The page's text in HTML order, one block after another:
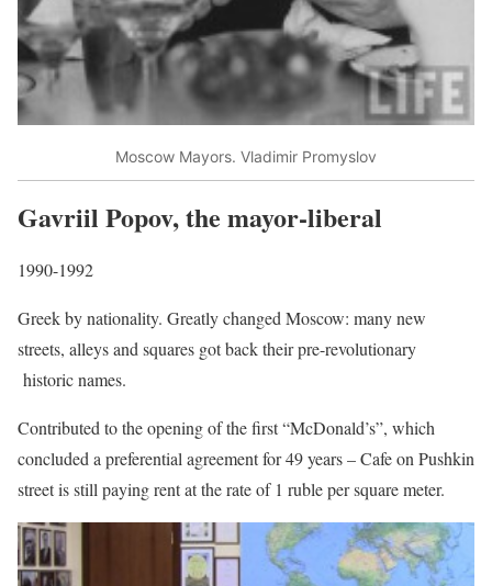
Moscow Mayors. Vladimir Promyslov
Gavriil Popov, the mayor-liberal
1990-1992
Greek by nationality. Greatly changed Moscow: many new
streets, alleys and squares got back their pre-revolutionary
historic names.
Contributed to the opening of the first “McDonald’s”, which
concluded a preferential agreement for 49 years – Cafe on Pushkin
street is still paying rent at the rate of 1 ruble per square meter.